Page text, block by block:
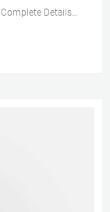
Details